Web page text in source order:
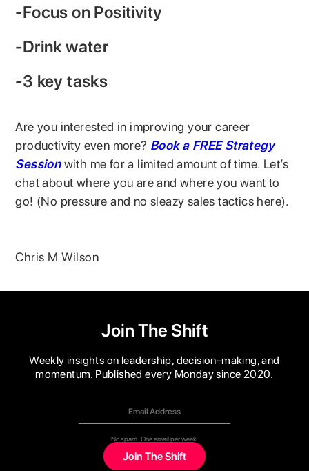
-Focus on Positivity
-Drink water
-3 key tasks
Are you interested in improving your career
productivity even more? Book a FREE Strategy
Sessionwith me for a limited amount of time. Let’s
chat about where you are and where you want to
go! (No pressure and no sleazy sales tactics here).
Chris M Wilson
Join The Shift
Weekly insights on leadership, decision-making, and
momentum. Published every Monday since 2020.
No spam. One email per week.